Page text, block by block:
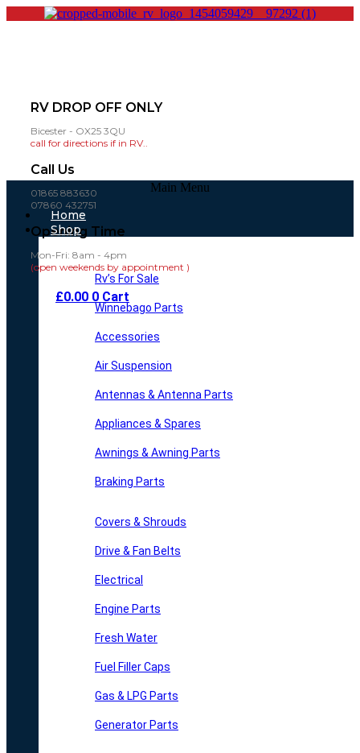
RV DROP OFF ONLY
Bicester - OX25 3QU
call for directions if in RV..
Call Us
01865 883630
07860 432751
Opening Time
Mon-Fri: 8am - 4pm
(open weekends by appointment )
£0.00 0 Cart
Main Menu
Home
Shop
Rv’s For Sale
Winnebago Parts
Accessories
Air Suspension
Antennas & Antenna Parts
Appliances & Spares
Awnings & Awning Parts
Braking Parts
Covers & Shrouds
Drive & Fan Belts
Electrical
Engine Parts
Fresh Water
Fuel Filler Caps
Gas & LPG Parts
Generator Parts